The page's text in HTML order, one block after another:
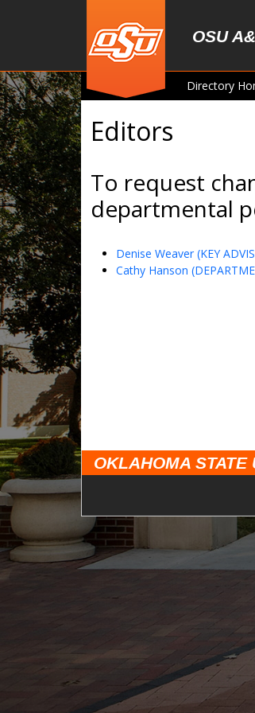
OSU
Directory
Editors
To request
departmental
Denise Weaver (KEY
Cathy Hanson
OKLAHOMA STATE